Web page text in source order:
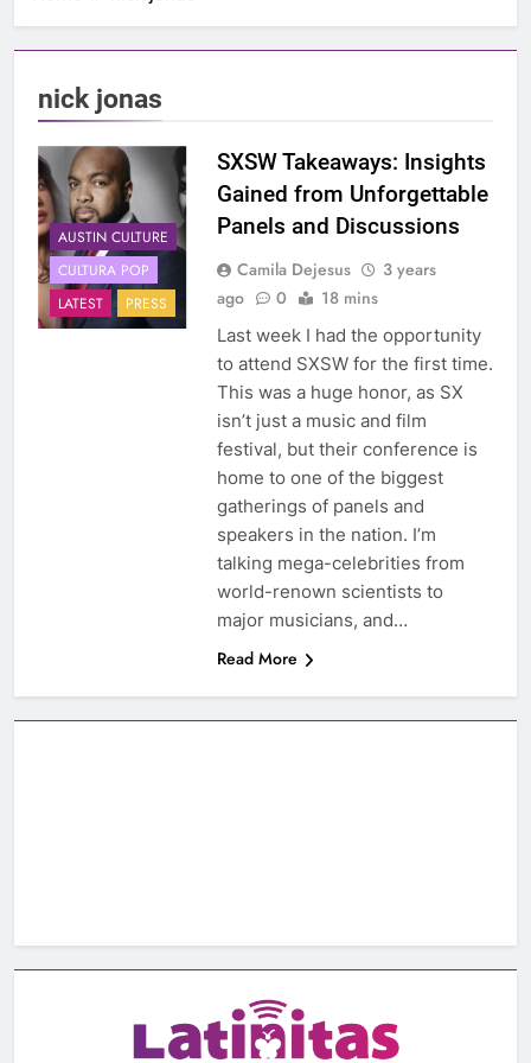
nick jonas
AUSTIN CULTURE
CULTURA POP
LATEST
PRESS
SXSW Takeaways: Insights
Gained from Unforgettable
Panels and Discussions
Camila Dejesus
3 years
ago
0 18 mins
Last week I had the opportunity
to attend SXSW for the first time.
This was a huge honor, as SX
isn’t just a music and film
festival, but their conference is
home to one of the biggest
gatherings of panels and
speakers in the nation. I’m
talking mega-celebrities from
world-renown scientists to
major musicians, and…
Read More